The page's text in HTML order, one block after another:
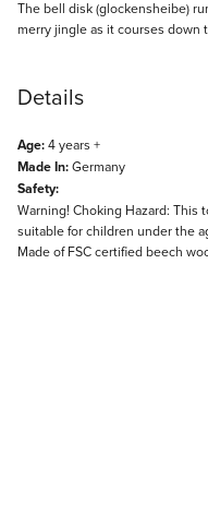
Description
The bell disk (glockensheibe)
merry jingle as it courses down
Details
Age:4 years +
Made In:Germany
Safety:
Warning! Choking Hazard: This
suitable for children under the
Made of FSC certified beech